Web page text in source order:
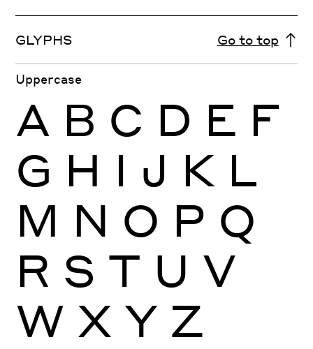
GLYPHS Go to top
Uppercase
A B C D E F
G H I J K L
M N O P Q
R S T U V
W X Y Z